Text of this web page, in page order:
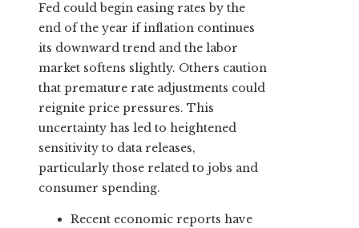
Fed could begin easing rates by the
end of the year if inflation continues
its downward trend and the labor
market softens slightly. Others caution
that premature rate adjustments could
reignite price pressures. This
uncertainty has led to heightened
sensitivity to data releases,
particularly those related to jobs and
consumer spending.
Recent economic reports have